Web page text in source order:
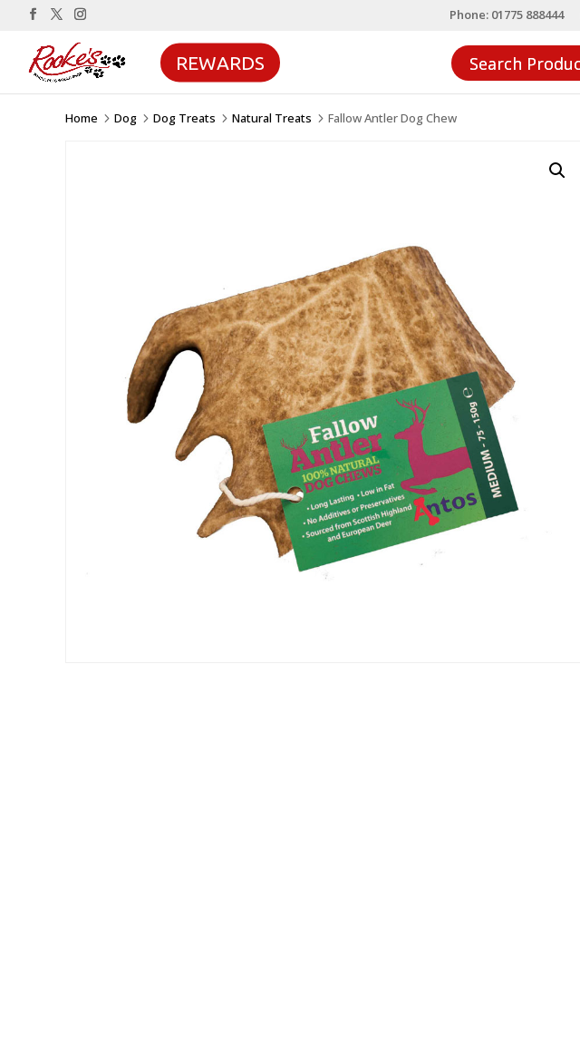
Phone: 01775 888444
REWARDS
Home 5 Dog 5 Dog Treats 5 Natural Treats 5 Fallow Antler Dog Chew